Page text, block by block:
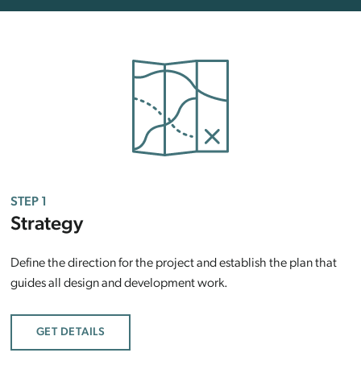
STEP 1
Strategy
Define the direction for the project and establish the plan that
guides all design and development work.
GET DETAILS